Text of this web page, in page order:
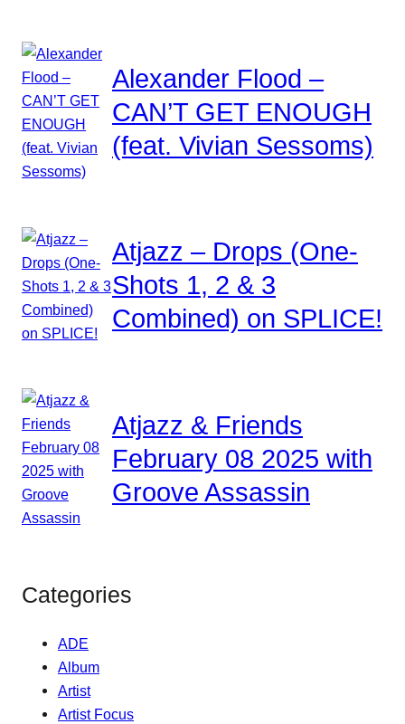
Alexander Flood –
CAN’T GET ENOUGH
(feat. Vivian Sessoms)
Atjazz – Drops (One-
Shots 1, 2 & 3
Combined) on SPLICE!
Atjazz & Friends
February 08 2025 with
Groove Assassin
Categories
ADE
Album
Artist
Artist Focus